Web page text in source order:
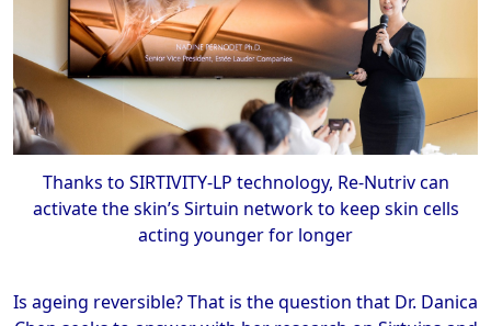
Thanks to SIRTIVITY-LP technology, Re-Nutriv can
activate the skin’s Sirtuin network to keep skin cells
acting younger for longer
Is ageing reversible? That is the question that Dr. Danica